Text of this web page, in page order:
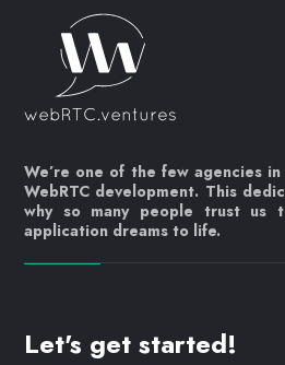
We’re one of the few agencies
WebRTC development. This
why so many people trust us
application dreams to life.
Let's get started!